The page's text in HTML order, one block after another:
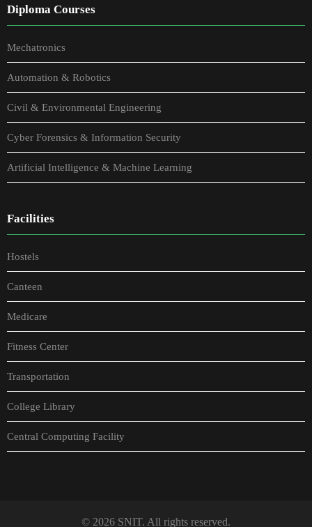
Diploma Courses
Mechatronics
Automation & Robotics
Civil & Environmental Engineering
Cyber Forensics & Information Security
Artificial Intelligence & Machine Learning
Facilities
Hostels
Canteen
Medicare
Fitness Center
Transportation
College Library
Central Computing Facility
© 2026 SNIT. All rights reserved.